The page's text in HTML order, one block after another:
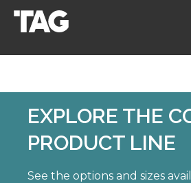
EXPLORE THE
PRODUCT LINE
See the options and sizes